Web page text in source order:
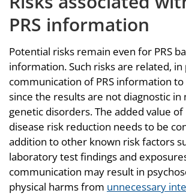
PRS information
Potential risks remain even for PRS
information. Such risks are related, in
communication of PRS information
since the results are not diagnostic in
genetic disorders. The added value of
disease risk reduction needs to be
addition to other known risk factors
laboratory test findings and
communication may result in
physical harms from unnecessary